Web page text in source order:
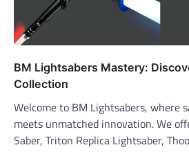
BM Lightsabers Mastery:
Collection
Welcome to BM Lightsabers, where
meets unmatched innovation. We
Saber, Triton Replica Lightsaber,